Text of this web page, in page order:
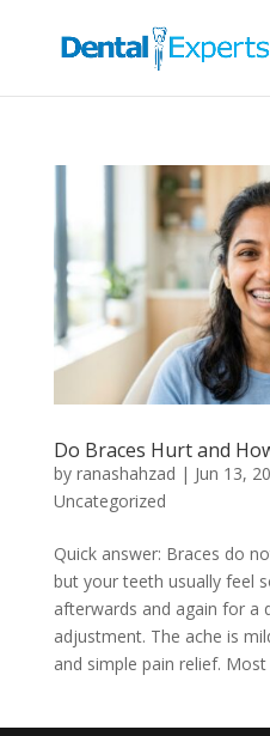
Do Braces Hurt and
by ranashahzad | Jun 13,
Uncategorized
Quick answer: Braces do
but your teeth usually feel
afterwards and again for a
adjustment. The ache is
and simple pain relief.